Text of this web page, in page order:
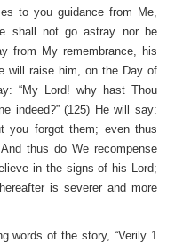
to you guidance from Me,
shall not go astray nor be
from My remembrance, his
will raise him, on the Day of
“My Lord! why hast Thou
indeed?” (125) He will say:
you forgot them; even thus
thus do We recompense
in the signs of his Lord;
is severer and more
words of the story, “Verily 1